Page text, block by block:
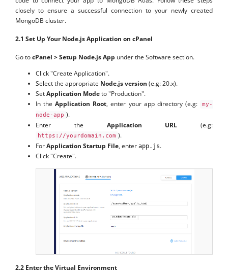
closely to ensure a successful connection to your newly created
MongoDB cluster.
2.1 Set Up Your Node.js Application on cPanel
Go tocPanel > Setup Node.js App under the Software section.
Click "Create Application".
Select the appropriate Node.js version (e.g: 20.x).
SetApplication Modeto "Production".
In theApplication Root, enter your app directory (e.g:
my-
node-app ).
Enter the Application URL (e.g:
https://yourdomain.com ).
ForApplication Startup File, enter app.js.
Click "Create".
2.2 Enter the Virtual Environment